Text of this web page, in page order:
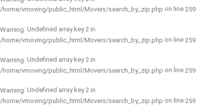
/home/vmoving/public_html/Movers/search_by_zip.php on line 259
Warning: Undefined array key 2 in
/home/vmoving/public_html/Movers/search_by_zip.php on line 259
Warning: Undefined array key 2 in
/home/vmoving/public_html/Movers/search_by_zip.php on line 259
Warning: Undefined array key 2 in
/home/vmoving/public_html/Movers/search_by_zip.php on line 259